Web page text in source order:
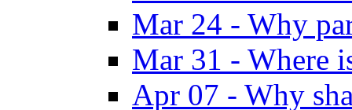
Mar 24 - Why
Mar 31 - Where
Apr 07 - Why